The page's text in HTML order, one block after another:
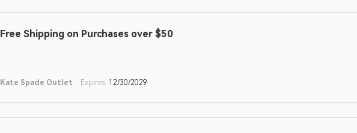
Free Shipping on Purchases over $50
Kate Spade Outlet Expires: 12/30/2029